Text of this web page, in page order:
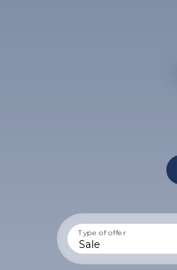
Sale
Type of offer